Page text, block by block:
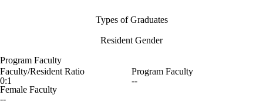
Types of Graduates
Resident Gender
Program Faculty
Faculty/Resident Ratio
0:1
Program Faculty
--
Female Faculty
--